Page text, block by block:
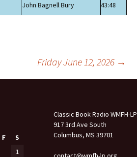
John Bagnell Bury 43:48
Friday June 12, 2026 →
F
S
1
Classic Book Radio WMFH-LP
917 3rd Ave South
Columbus, MS 39701